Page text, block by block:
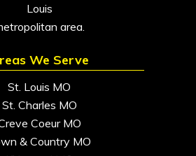
Louis
area.
We Serve
St. Louis MO
St. Charles MO
Coeur MO
& Country MO